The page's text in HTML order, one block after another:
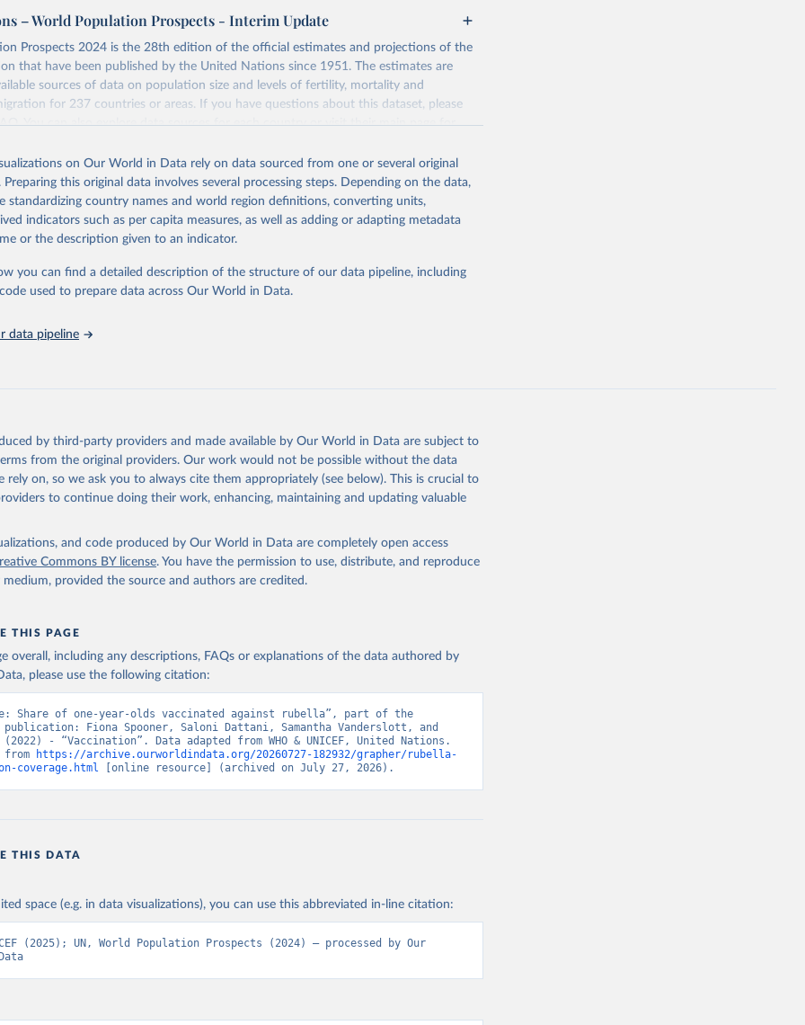
of the original data obtained from the source, prior to any processing or
Reuse This Work below.
Estimates of National Immunization Coverage (WUENIC), 2023 Revision
15 July 2025), data from 1980-2024.
Retrieved from
https://population.un.org/wpp/downloads/
Department of Economic and Social Affairs, Population Division
Population Prospects 2024, Online Edition.
– World Population Prospects - Interim Update
Prospects 2024 is the 28th edition of the official estimates and projections of the
that have been published by the United Nations since 1951. The estimates are
sources of data on population size and levels of fertility, mortality and
for 237 countries or areas. If you have questions about this dataset, please
. You can also exploredata sourcesfor each country or visittheir main pagefor
update containing revised medium-variant estimates and projections for Togo.
Retrieved from
https://population.un.org/wpp/downloads/
of the original data obtained from the source, prior to any processing or
World in Data. To cite data downloaded from this page, please use the suggested
on Our World in Data rely on data sourced from one or several original
Preparing this original data involves several processing steps. Depending on the data,
standardizing country names and world region definitions, converting units,
indicators such as per capita measures, as well as adding or adapting metadata
or the description given to an indicator.
you can find a detailed description of the structure of our data pipeline, including
used to prepare data across Our World in Data.
data pipeline
by third-party providers and made available by Our World in Data are subject to
from the original providers. Our work would not be possible without the data
rely on, so we ask you to always cite them appropriately (see below). This is crucial to
to continue doing their work, enhancing, maintaining and updating valuable
and code produced by Our World in Data are completely open access
Commons BY license. You have the permission to use, distribute, and reproduce
medium, provided the source and authors are credited.
THIS PAGE
overall, including any descriptions, FAQs or explanations of the data authored by
please use the following citation:
Share of one-year-olds vaccinated against rubella”, part of the
Fiona Spooner, Saloni Dattani, Samantha Vanderslott, and
(2022) - “Vaccination”. Data adapted from WHO & UNICEF, United Nations.
from
https://archive.ourworldindata.org/20260727-182932/grapher/rubella-
coverage.html [online resource] (archived on July 27, 2026).
THIS DATA
space (e.g. in data visualizations), you can use this abbreviated in-line citation:
(2025); UN, World Population Prospects (2024) – processed by Our